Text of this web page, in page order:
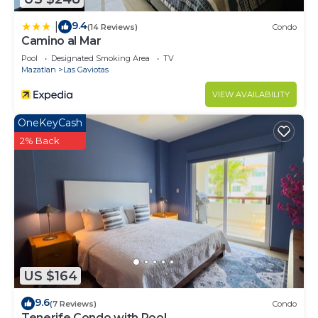
9.4(14 Reviews) Condo
Camino al Mar
Pool Designated Smoking Area
TV
Mazatlan
Las Gaviotas
VIEW AVAILABILITY
US $164
OneKeyCash
2% Back
9.6(7 Reviews) Condo